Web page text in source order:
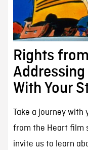
Rights
Addressing
With Your
Take a journey
from the Heart film
invite us to learn